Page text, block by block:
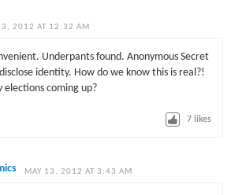
2012 AT 12:32 AM
Underpants found. Anonymous Secret
identity. How do we know this is real?!
elections coming up?
7 likes
MAY 13, 2012 AT 3:43 AM